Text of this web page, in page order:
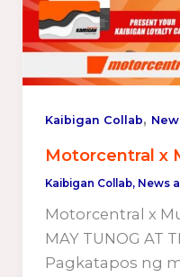
Kaibigan Collab,
Motorcentral x
Kaibigan Collab, News
Motorcentral x
MAY TUNOG AT
Pagkatapos ng